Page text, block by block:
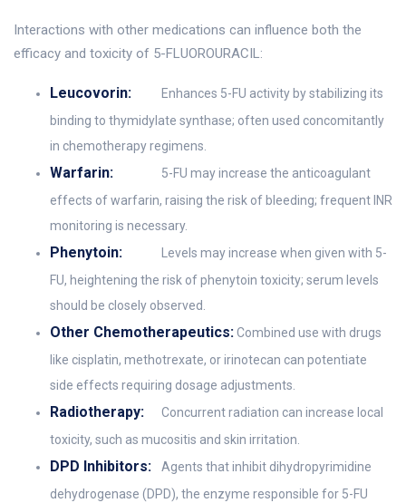
Interactions with other medications can influence both the
efficacy and toxicity of 5-FLUOROURACIL:
Leucovorin:
Enhances 5-FU activity by stabilizing its
binding to thymidylate synthase; often used concomitantly
in chemotherapy regimens.
Warfarin:
5-FU may increase the anticoagulant
effects of warfarin, raising the risk of bleeding; frequent INR
monitoring is necessary.
Phenytoin:
Levels may increase when given with 5-
FU, heightening the risk of phenytoin toxicity; serum levels
should be closely observed.
Other Chemotherapeutics:Combined use with drugs
like cisplatin, methotrexate, or irinotecan can potentiate
side effects requiring dosage adjustments.
Radiotherapy:
Concurrent radiation can increase local
toxicity, such as mucositis and skin irritation.
DPD Inhibitors:
Agents that inhibit dihydropyrimidine
dehydrogenase (DPD), the enzyme responsible for 5-FU